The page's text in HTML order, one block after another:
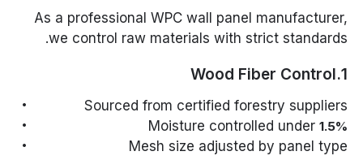
As a professional WPC wall panel manufacturer,
we control raw materials with strict standards.
1.Wood Fiber Control
Sourced from certified forestry suppliers
Moisture controlled under 1.5%
Mesh size adjusted by panel type